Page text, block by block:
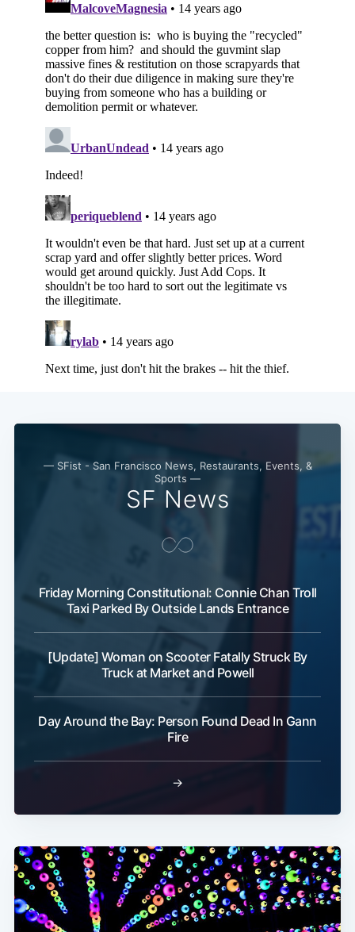
— SFist - San Francisco News, Restaurants, Events, &
Sports —
SF News
Friday Morning Constitutional: Connie Chan Troll
Taxi Parked By Outside Lands Entrance
[Update] Woman on Scooter Fatally Struck By
Truck at Market and Powell
Day Around the Bay: Person Found Dead In Gann
Fire
→